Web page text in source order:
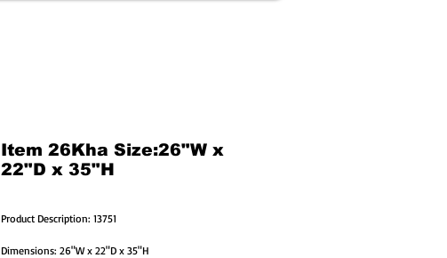
Item 26Kha Size:26"W x
22"D x 35"H
Product Description: 13751
Dimensions: 26"W x 22"D x 35"H